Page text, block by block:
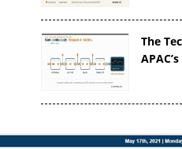
The